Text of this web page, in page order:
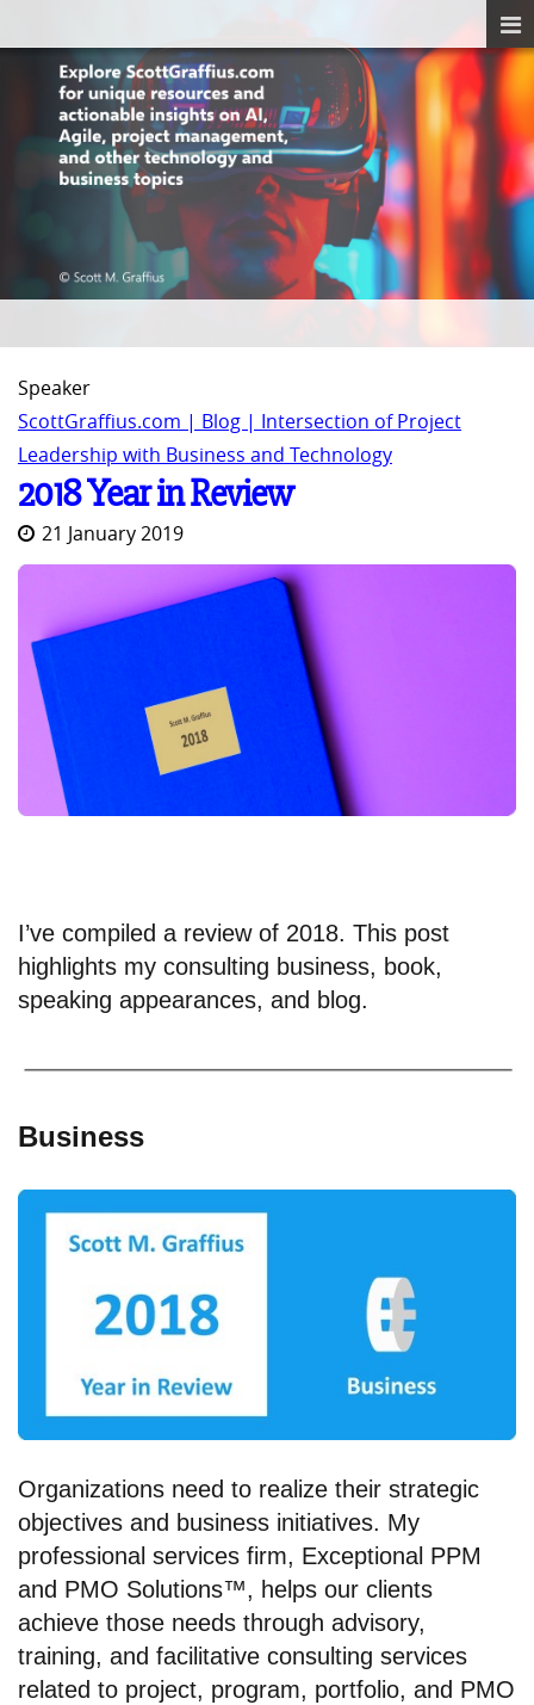
Speaker
ScottGraffius.com | Blog | Intersection of Project
Leadership with Business and Technology
2018 Year in Review
21 January 2019
I’ve compiled a review of 2018. This post
highlights my consulting business, book,
speaking appearances, and blog.
Business
Organizations need to realize their strategic
objectives and business initiatives. My
professional services firm, Exceptional PPM
and PMO Solutions™, helps our clients
achieve those needs through advisory,
training, and facilitative consulting services
related to project, program, portfolio, and PMO